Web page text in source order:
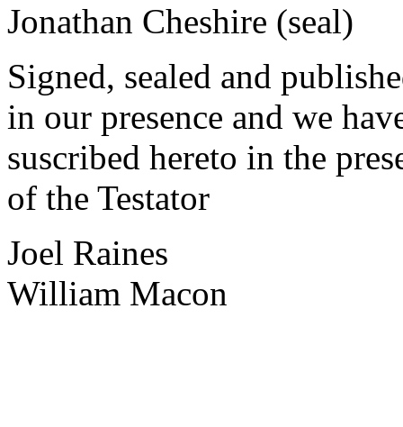
Jonathan Cheshire (seal)
Signed, sealed and
in our presence and we
suscribed hereto in the
of the Testator
Joel Raines
William Macon